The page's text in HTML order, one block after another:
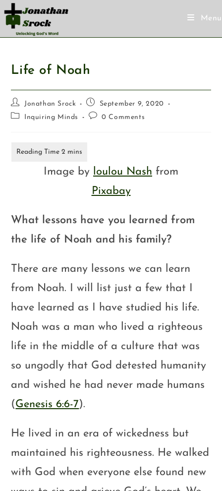
Menu
Life of Noah
Jonathan Srock
September 9, 2020
Inquiring Minds
0 Comments
Image by loulou Nash from
Pixabay
What lessons have you learned from
the life of Noah and his family?
There are many lessons we can learn
from Noah. I will list just a few that I
have learned as I have studied his life.
Noah was a man who lived a righteous
life in the middle of a culture that was
so ungodly that God detested humanity
and wished he had never made humans
(Genesis 6:6-7).
He lived in an era of wickedness but
maintained his righteousness. He walked
with God when everyone else found new